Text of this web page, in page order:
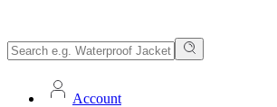
Account